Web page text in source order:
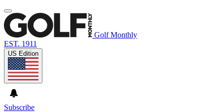
Golf Monthly
EST. 1911
US Edition
Subscribe